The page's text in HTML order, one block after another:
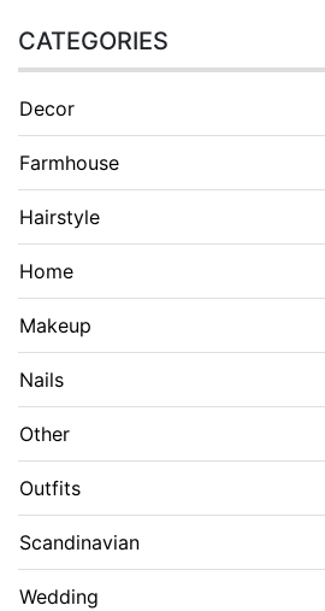
CATEGORIES
Decor
Farmhouse
Hairstyle
Home
Makeup
Nails
Other
Outfits
Scandinavian
Wedding